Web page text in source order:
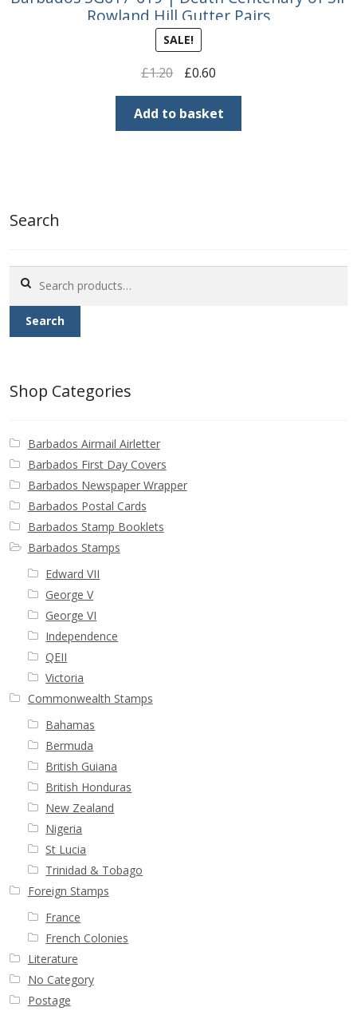
Rowland Hill Gutter Pairs
SALE!
£1.20
Original
price
was:
£1.20.
£0.60Current
price
is:
£0.60.
Add to basket
Search
for:
Search
Shop Categories
Barbados Airmail Airletter
Barbados First Day Covers
Barbados Newspaper Wrapper
Barbados Postal Cards
Barbados Stamp Booklets
Barbados Stamps
Edward VII
George V
George VI
Independence
QEII
Victoria
Commonwealth Stamps
Bahamas
Bermuda
British Guiana
British Honduras
New Zealand
Nigeria
St Lucia
Trinidad & Tobago
Foreign Stamps
France
French Colonies
Literature
No Category
Postage